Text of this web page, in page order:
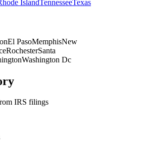
IslandTennesseeTexas
El PasoMemphisNew
RochesterSanta
Washington Dc
IRS filings